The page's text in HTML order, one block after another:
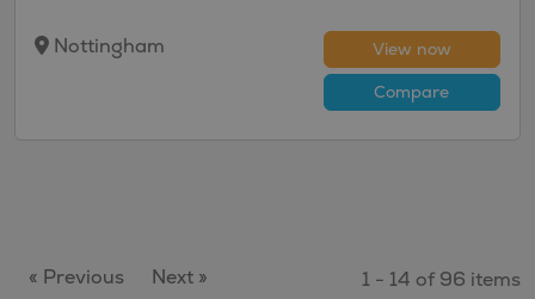
Nottingham
View now
Compare
« Previous Next » 1 - 14 of 96 items